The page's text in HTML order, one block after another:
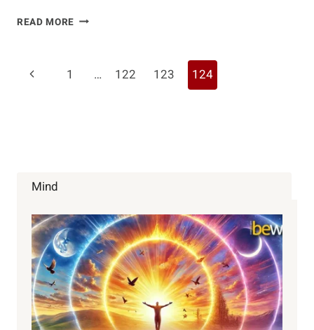
READ MORE SAY
Page
Previous
1 … 122 123 124
Mind